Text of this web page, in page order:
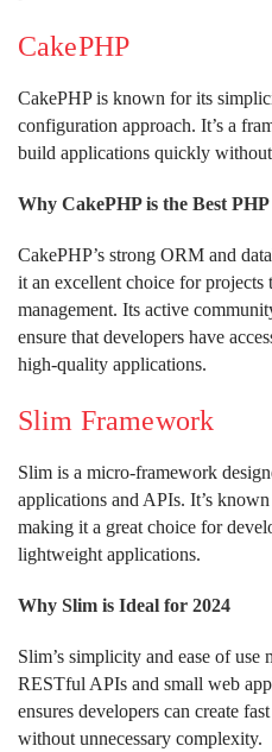
CakePHP
CakePHP is known for its
configuration approach. It’s a
build applications quickly
Why CakePHP is the Best
CakePHP’s strong ORM and
it an excellent choice for projects
management. Its active
ensure that developers have
high-quality applications.
Slim Framework
Slim is a micro-framework
applications and APIs. It’s
making it a great choice for
lightweight applications.
Why Slim is Ideal for 2024
Slim’s simplicity and ease of
RESTful APIs and small web
ensures developers can create
without unnecessary complexity.